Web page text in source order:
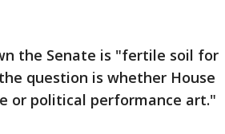
the Senate is "fertile soil for
question is whether House
or political performance art."